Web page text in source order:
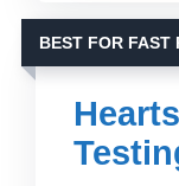
BEST FOR FAST